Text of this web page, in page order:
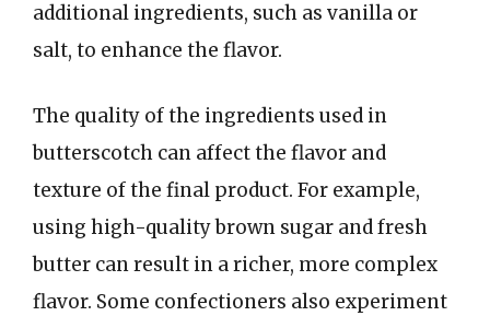
additional ingredients, such as vanilla or
salt, to enhance the flavor.
The quality of the ingredients used in
butterscotch can affect the flavor and
texture of the final product. For example,
using high-quality brown sugar and fresh
butter can result in a richer, more complex
flavor. Some confectioners also experiment